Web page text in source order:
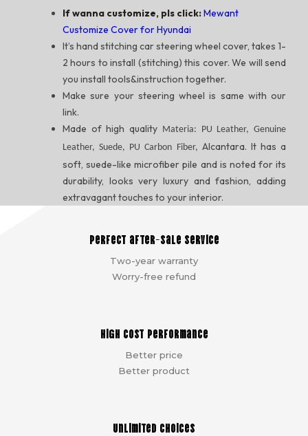
If wanna customize, pls click:Mewant
Customize Cover for Hyundai
It’s hand stitching car steering wheel cover, takes 1-
2 hours to install (stitching) this cover. We will send
you install tools&instruction together.
Make sure your steering wheel is same with our
link.
Made of high quality Materia: PU Leather, Genuine
Leather, Suede, PU Carbon Fiber, Alcantara. It has a
soft, suede-like microfiber pile and is noted for its
durability, looks very luxury and fashion, adding
extravagant touches to your interior.
Perfect after-sale service
Two-year warranty
Worry-free refund
High cost performance
Better price
Better product
Unlimited choices